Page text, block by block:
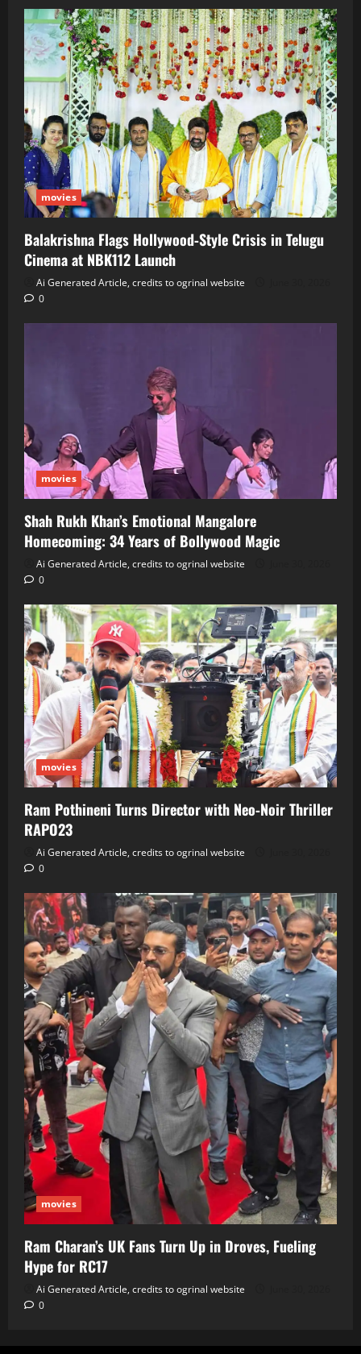
movies
Balakrishna Flags Hollywood‑Style Crisis in Telugu
Cinema at NBK112 Launch
Ai Generated Article, credits to ogrinal website
0
movies
Shah Rukh Khan’s Emotional Mangalore
Homecoming: 34 Years of Bollywood Magic
Ai Generated Article, credits to ogrinal website
0
movies
Ram Pothineni Turns Director with Neo‑Noir Thriller
RAPO23
Ai Generated Article, credits to ogrinal website
0
movies
Ram Charan’s UK Fans Turn Up in Droves, Fueling
Hype for RC17
Ai Generated Article, credits to ogrinal website
0